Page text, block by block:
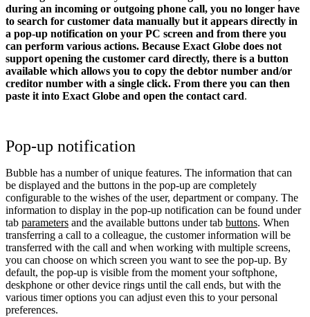
during an incoming or outgoing phone call, you no longer have
to search for customer data manually but it appears directly in
a pop-up notification on your PC screen and from there you
can perform various actions. Because Exact Globe does not
support opening the customer card directly, there is a button
available which allows you to copy the debtor number and/or
creditor number with a single click. From there you can then
paste it into Exact Globe and open the contact card.
Pop-up notification
Bubble has a number of unique features. The information that can
be displayed and the buttons in the pop-up are completely
configurable to the wishes of the user, department or company. The
information to display in the pop-up notification can be found under
tab parameters and the available buttons under tab buttons. When
transferring a call to a colleague, the customer information will be
transferred with the call and when working with multiple screens,
you can choose on which screen you want to see the pop-up. By
default, the pop-up is visible from the moment your softphone,
deskphone or other device rings until the call ends, but with the
various timer options you can adjust even this to your personal
preferences.